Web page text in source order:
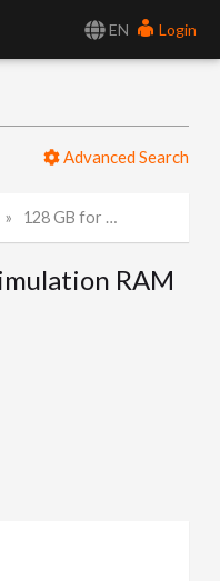
EN
Login
Advanced Search
128 GB for optimal simulation RAM ?
RAM